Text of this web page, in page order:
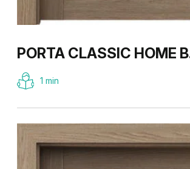
PORTA CLASSIC HOME
1 min